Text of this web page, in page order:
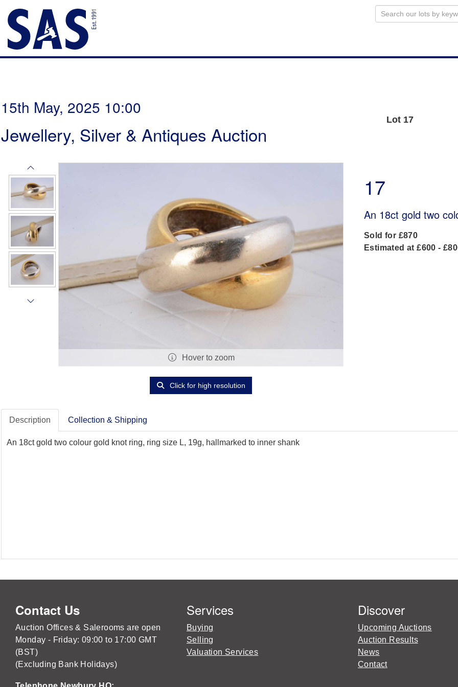
15th May, 2025 10:00
Jewellery, Silver & Antiques Auction
Lot 17
Hover to zoom
Click for high resolution
17
An 18ct gold two
Sold for £870
Estimated at £600 -
Description Collection & Shipping
An 18ct gold two colour gold knot ring, ring size L, 19g, hallmarked to inner shank
Contact Us
Auction Offices & Salerooms are open
Monday - Friday: 09:00 to 17:00 GMT
(BST)
(Excluding Bank Holidays)
Services
Buying
Selling
Valuation Services
Discover
Upcoming Auctions
Auction Results
News
Contact